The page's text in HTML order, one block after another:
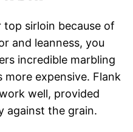
sirloin because of
and leanness, you
incredible marbling
expensive. Flank
well, provided
against the grain.